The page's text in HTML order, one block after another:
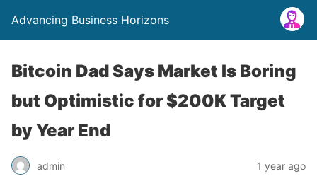
Advancing Business Horizons
Bitcoin Dad Says Market Is Boring
but Optimistic for $200K Target
by Year End
admin 1 year ago